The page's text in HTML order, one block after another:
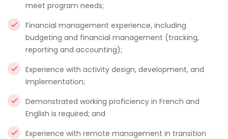
meet program needs;
Financial management experience, including
budgeting and financial management (tracking,
reporting and accounting);
Experience with activity design, development, and
implementation;
Demonstrated working proficiency in French and
English is required; and
Experience with remote management in transition